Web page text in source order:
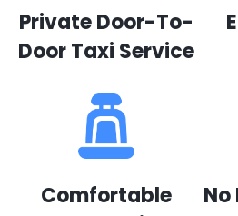
Private Door-To-
Door Taxi Service
Comfortable
No